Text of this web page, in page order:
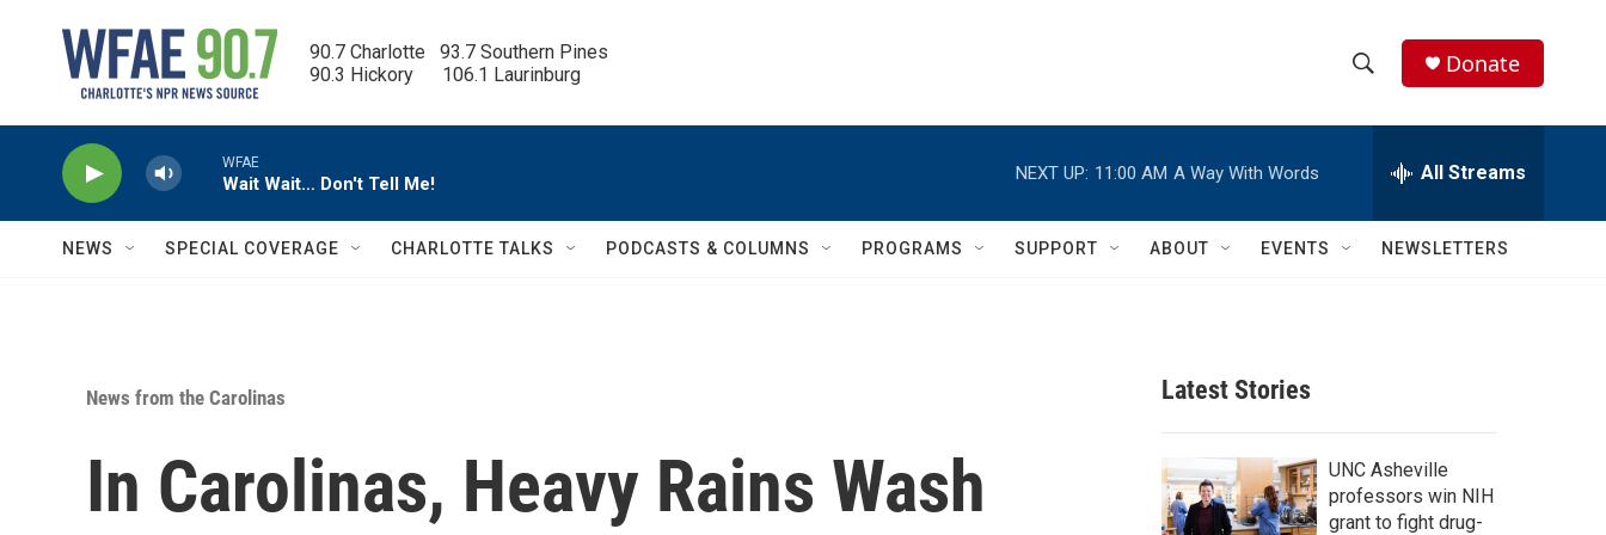
90.7 Charlotte   93.7 Southern Pines
90.3 Hickory      106.1 Laurinburg
h
w
c
h
e
h
Q
Donate
WFAE
Wait Wait… Don't Tell Me!
NEXT UP: 11:00 AM A Way With Words All Streams
NEWS SPECIAL COVERAGE CHARLOTTE TALKS PODCASTS & COLUMNS PROGRAMS SUPPORT ABOUT EVENTS NEWSLETTERS
News from the Carolinas
In Carolinas, Heavy Rains Wash
Latest Stories
UNC Asheville
professors win NIH
grant to fight drug-